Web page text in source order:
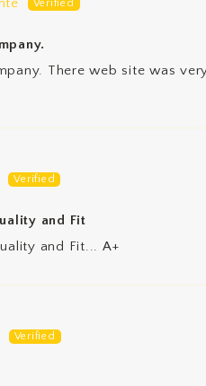
There web site was
and Fit
and Fit... A+